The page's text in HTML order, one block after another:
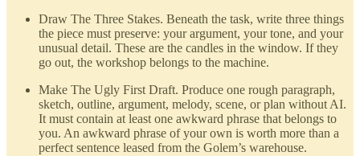
Draw The Three Stakes. Beneath the task, write three things
the piece must preserve: your argument, your tone, and your
unusual detail. These are the candles in the window. If they
go out, the workshop belongs to the machine.
Make The Ugly First Draft. Produce one rough paragraph,
sketch, outline, argument, melody, scene, or plan without AI.
It must contain at least one awkward phrase that belongs to
you. An awkward phrase of your own is worth more than a
perfect sentence leased from the Golem’s warehouse.